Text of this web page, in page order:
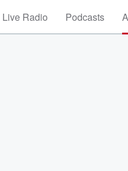
Live Radio Podcasts